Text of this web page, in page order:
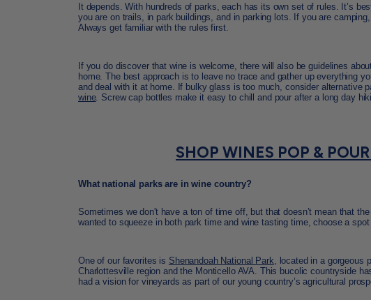
It depends. With hundreds of parks, each has its own set of rules. It’s
you are on trails, in park buildings, and in parking lots. If you are
Always get familiar with the rules first.
If you do discover that wine is welcome, there will also be guidelines
home. The best approach is to leave no trace and gather up everything
and deal with it at home. If bulky glass is too much, consider alternative
wine. Screw cap bottles make it easy to chill and pour after a long day
SHOP WINES POP &
What national parks are in wine country?
Sometimes we don't have a ton of time off, but that doesn’t mean that
wanted to squeeze in both park time and wine tasting time, choose a spot
One of our favorites is Shenandoah National Park , located in a
Charlottesville region and the Monticello AVA. This bucolic countryside
had a vision for vineyards as part of our young country’s agricultural